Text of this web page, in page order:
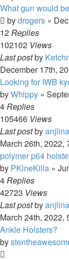
What gun would
bydrogers »
12Replies
102102 Views
Last postby
December 17th,
Looking for IWB
byWhippy »
4Replies
105466 Views
Last postby
March 26th, 2022,
polymer p64
by PKineKilla »
4Replies
42723 Views
Last postby
March 24th, 2022,
Ankle Holsters?
by